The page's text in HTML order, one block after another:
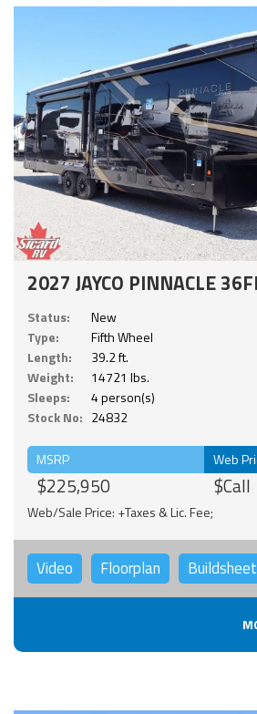
2027 JAYCO PINNACLE
Status:
New
Type:
Fifth Wheel
Length:
39.2 ft.
Weight:
14721 lbs.
Sleeps:
4 person(s)
Stock No: 24832
MSRP
$225,950
Web
$Call
Web/Sale Price: +Taxes & Lic. Fee;
Video Floorplan Buildsheet